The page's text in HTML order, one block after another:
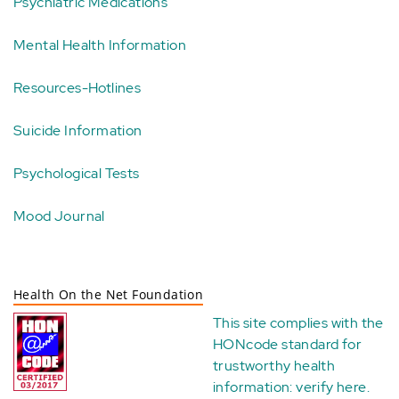
Mental Health Information
Resources-Hotlines
Suicide Information
Psychological Tests
Mood Journal
Health On the Net Foundation
This site complies with the
HONcode standard for
trustworthy health
information:verify here.